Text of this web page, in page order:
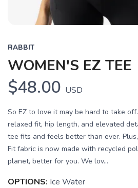
RABBIT
WOMEN'S EZ TEE
$48.00 USD
So EZ to love it may be hard to take
relaxed fit, hip length, and elevated
tee fits and feels better than ever.
Fit fabric is now made with recycled
planet, better for you. We lov...
OPTIONS: Ice Water